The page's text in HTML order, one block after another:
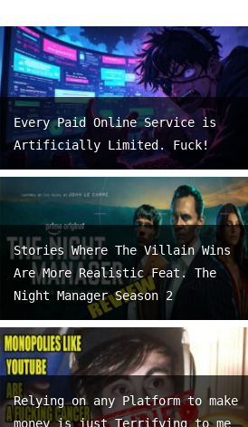
Every Paid Online Service is
Artificially Limited. Fuck!
Stories Where The Villain Wins
Are More Realistic Feat. The
Night Manager Season 2
Relying on any Platform to make
money is just Terrifying to me